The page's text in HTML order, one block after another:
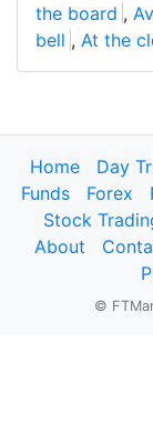
the board ,
bell , At the
Home Day
Funds
Forex
Stock
About
©